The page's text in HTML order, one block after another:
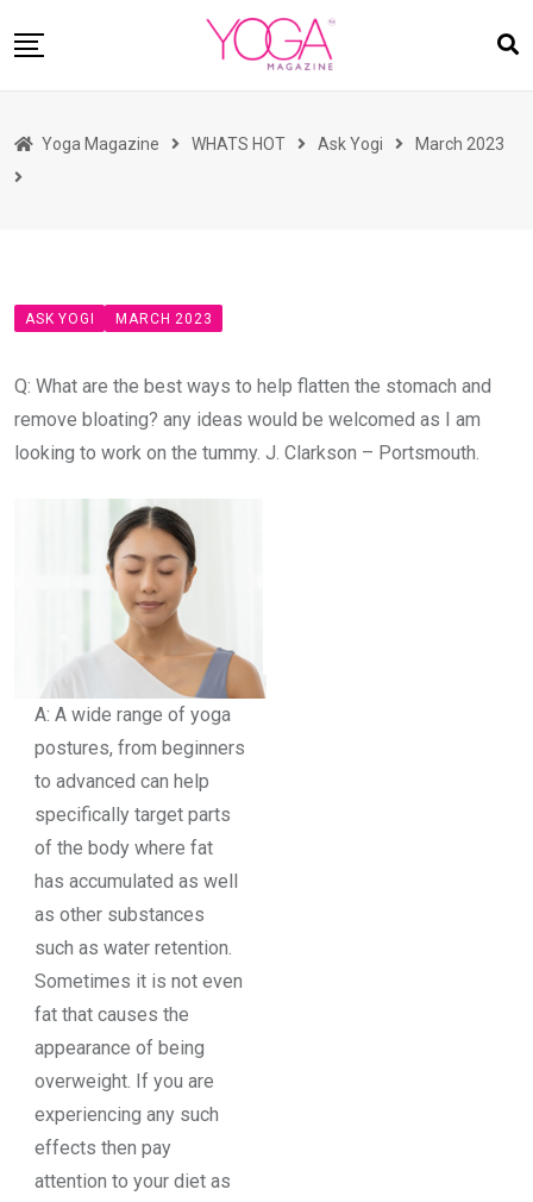
to
READ MAGAZINES
ASK YOGI MAHARAJ
WHAT’S HOT
BUY
Yoga Magazine WHATS HOT Ask Yogi March 2023
ASK YOGI MARCH 2023
Q: What are the best ways to help flatten the stomach and
remove bloating? any ideas would be welcomed as I am
looking to work on the tummy. J. Clarkson – Portsmouth.
A: A wide range of yoga
postures, from beginners
to advanced can help
specifically target parts
of the body where fat
has accumulated as well
as other substances
such as water retention.
Sometimes it is not even
fat that causes the
appearance of being
overweight. If you are
experiencing any such
effects then pay
attention to your diet as